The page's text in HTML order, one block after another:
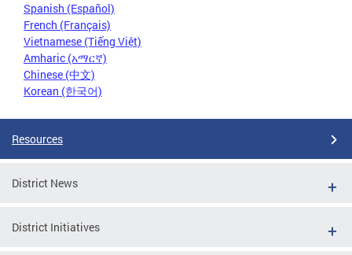
Spanish (Español)
French (Français)
Vietnamese (Tiếng Việt)
Amharic (አማርኛ)
Chinese (中文)
Korean (한국어)
Resources
District News
District Initiatives